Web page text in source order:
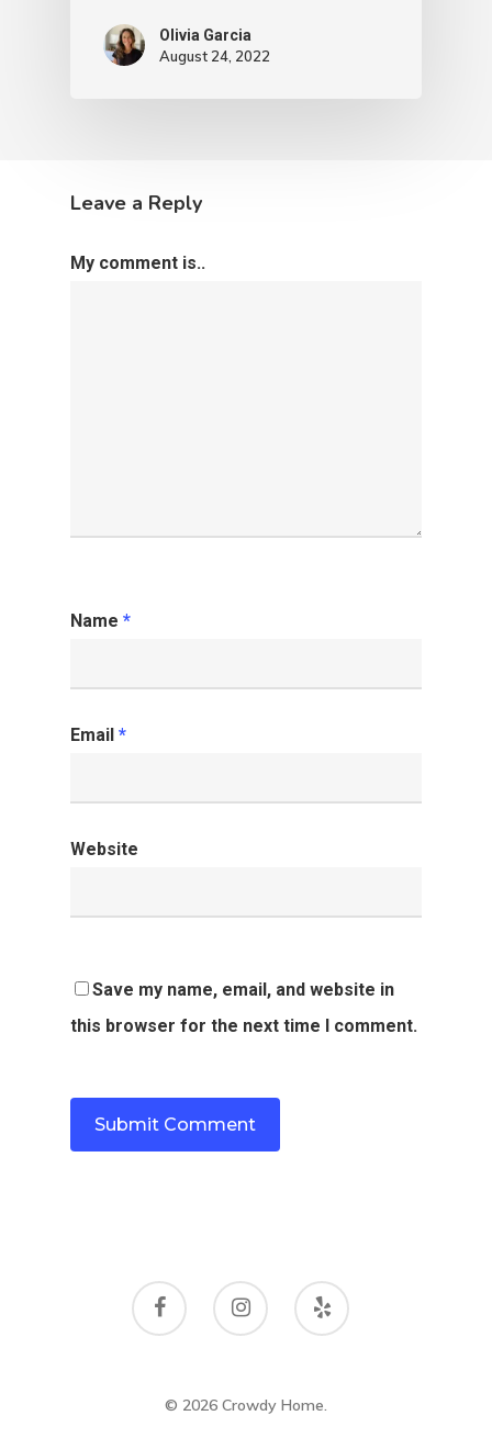
Olivia Garcia
August 24, 2022
Leave a Reply
My comment is..
Name *
Email *
Website
Save my name, email, and website in
this browser for the next time I comment.
© 2026 Crowdy Home.